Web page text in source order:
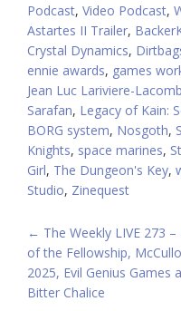
Podcast, Video Podcast,
Astartes II Trailer,
Crystal Dynamics,
ennie awards, games
Jean Luc Lariviere-
Sarafan, Legacy of Kain:
BORG system, Nosgoth,
Knights, space marines,
Girl, The Dungeon's Key,
Studio, Zinequest
POST
NAVIGATION
← The Weekly LIVE 273 –
of the Fellowship,
2025, Evil Genius Games
Bitter Chalice